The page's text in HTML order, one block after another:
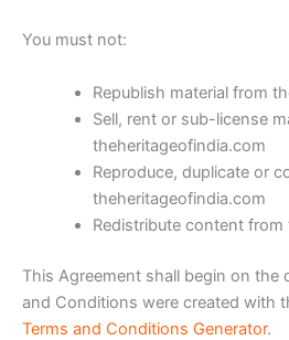
You must not:
Republish material from
Sell, rent or sub-license
theheritageofindia.com
Reproduce, duplicate or
theheritageofindia.com
Redistribute content
This Agreement shall begin on the
and Conditions were created with
Terms and Conditions Generator.